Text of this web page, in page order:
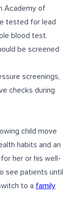
Academy of
tested for lead
blood test.
be screened
screenings,
checks during
child move
habits and an
her or his well-
see patients until
to a family